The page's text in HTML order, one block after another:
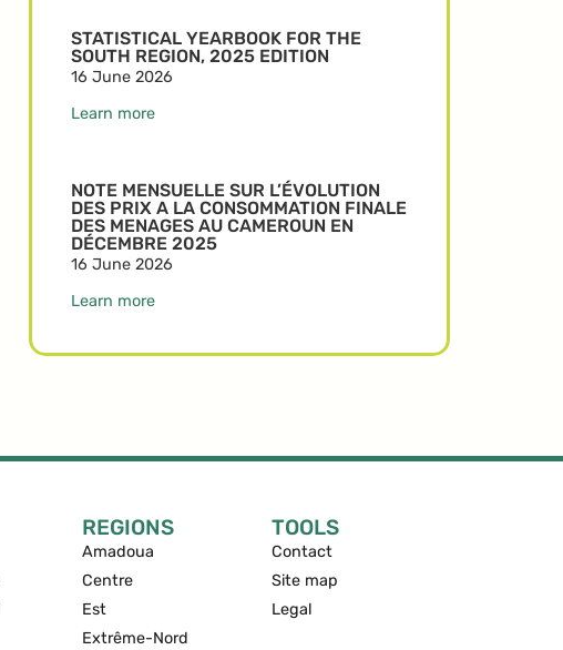
STATISTICAL YEARBOOK FOR THE
SOUTH REGION, 2025 EDITION
16 June 2026
Learn more
NOTE MENSUELLE SUR L’ÉVOLUTION
DES PRIX A LA CONSOMMATION FINALE
DES MENAGES AU CAMEROUN EN
DÉCEMBRE 2025
16 June 2026
Learn more
REGIONS
Amadoua
Centre
Est
Extrême-Nord
TOOLS
Contact
Site map
Legal